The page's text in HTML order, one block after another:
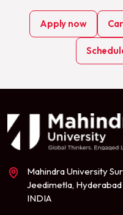
Apply now
Mahindra University
Jeedimetla,
INDIA